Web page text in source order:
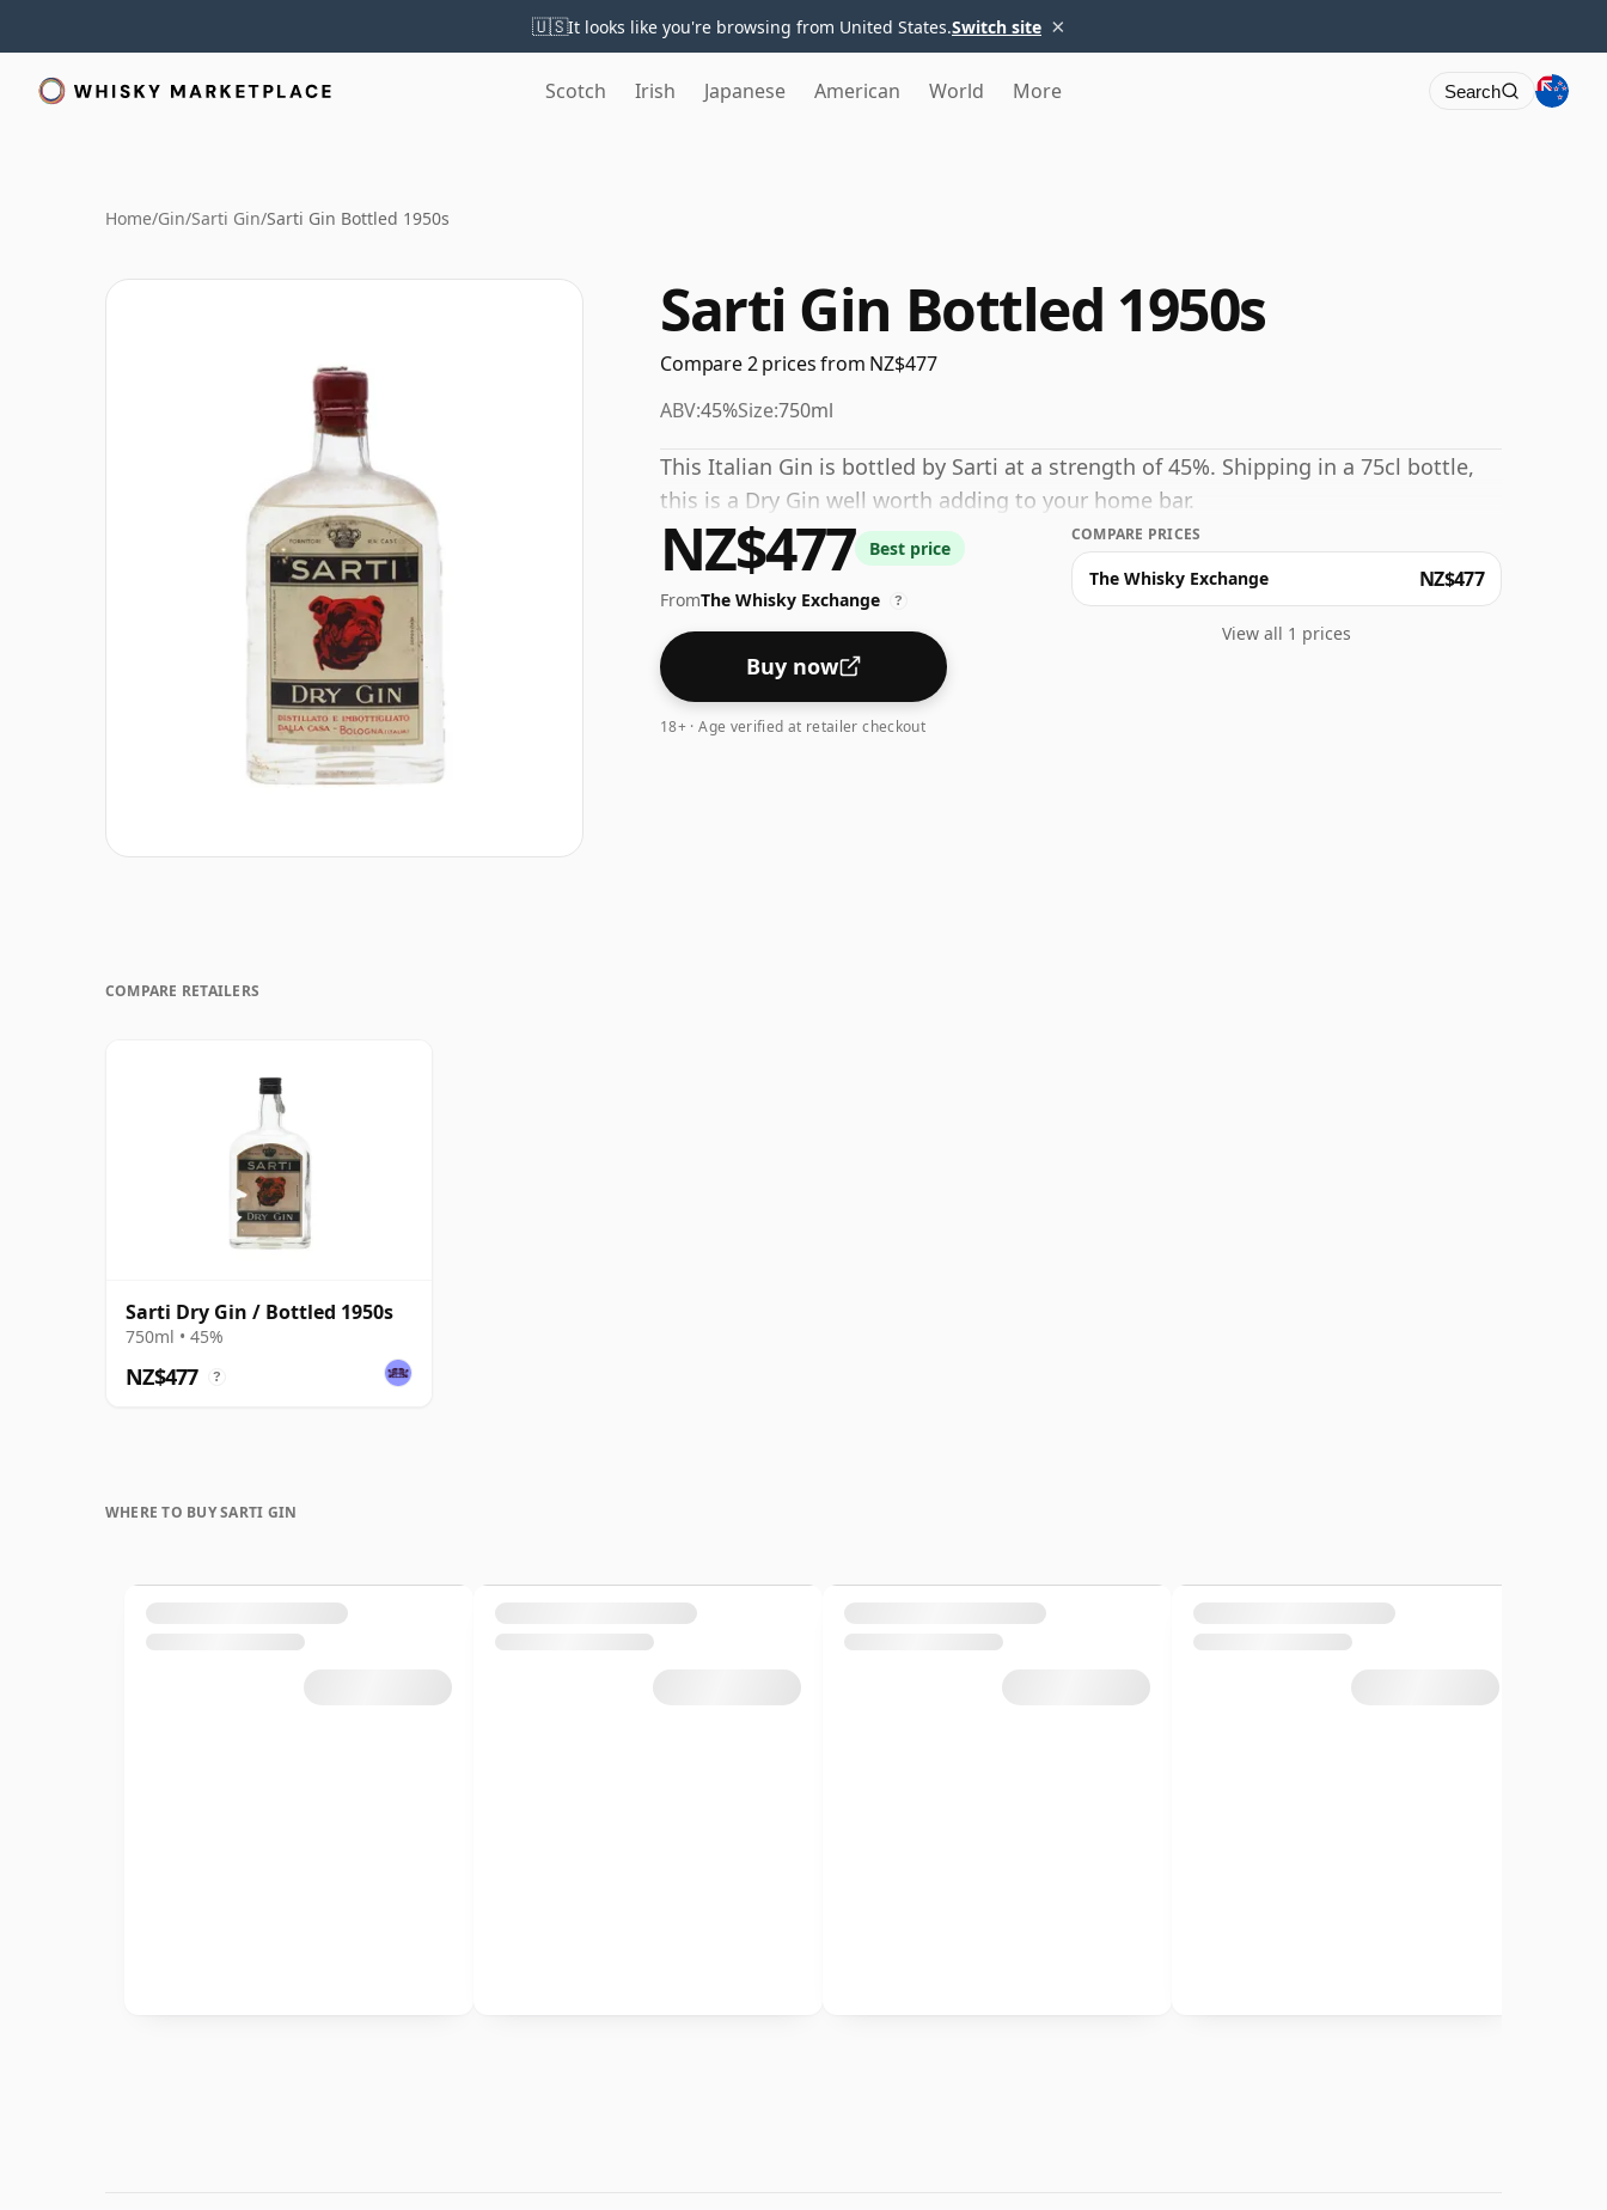
🇺🇸It looks like you're browsing from United States.Switch site ×
Scotch Irish Japanese American World More Search
Home/Gin/Sarti Gin/Sarti Gin Bottled 1950s
Sarti Gin Bottled 1950s
Compare 2 prices from NZ$477
ABV:45%Size:750ml
This Italian Gin is bottled by Sarti at a strength of 45%. Shipping in a 75cl bottle,
this is a Dry Gin well worth adding to your home bar.
NZ$477 Best price
FromThe Whisky Exchange ?
Buy now
18+ · Age verified at retailer checkout
COMPARE PRICES
The Whisky Exchange NZ$477
View all 1 prices
COMPARE RETAILERS
Sarti Dry Gin / Bottled 1950s
750ml • 45%
NZ$477 ?
WHERE TO BUY SARTI GIN